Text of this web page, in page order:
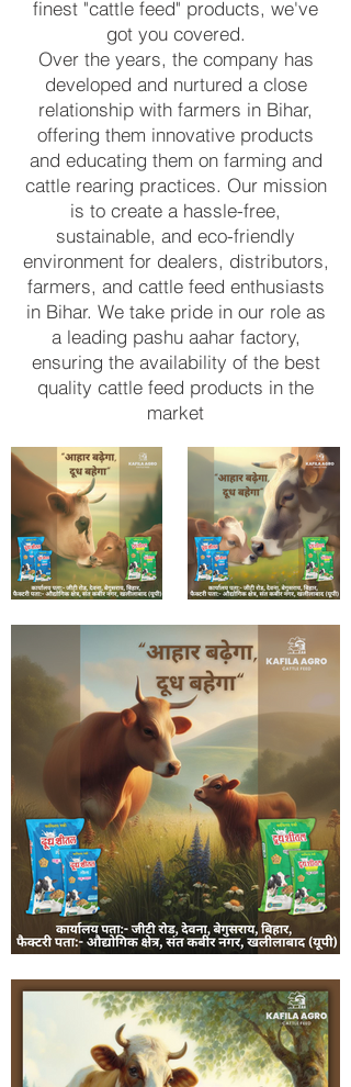
finest "cattle feed" products, we've
got you covered.
Over the years, the company has
developed and nurtured a close
relationship with farmers in Bihar,
offering them innovative products
and educating them on farming and
cattle rearing practices. Our mission
is to create a hassle-free,
sustainable, and eco-friendly
environment for dealers, distributors,
farmers, and cattle feed enthusiasts
in Bihar. We take pride in our role as
a leading pashu aahar factory,
ensuring the availability of the best
quality cattle feed products in the
market